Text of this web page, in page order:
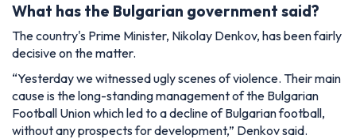
What has the Bulgarian government said?
The country's Prime Minister, Nikolay Denkov, has been fairly
decisive on the matter.
“Yesterday we witnessed ugly scenes of violence. Their main
cause is the long-standing management of the Bulgarian
Football Union which led to a decline of Bulgarian football,
without any prospects for development,” Denkov said.